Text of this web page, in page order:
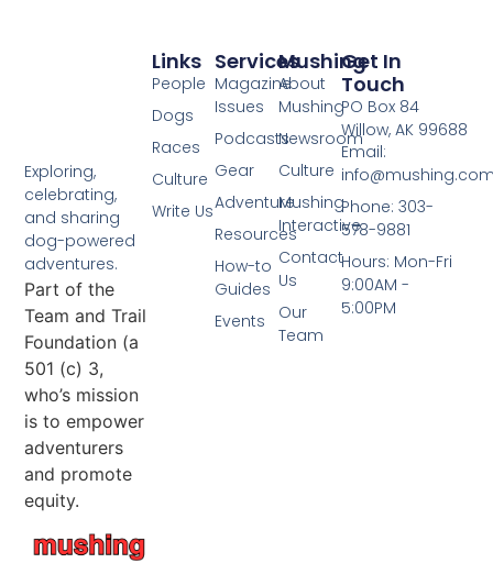
Exploring,
celebrating,
and sharing
dog-powered
adventures.
Part of the
Team and Trail
Foundation (a
501 (c) 3,
who’s mission
is to empower
adventurers
and promote
equity.
Mushing
About
Mushing
Newsroom
Culture
Mushing
Interactive
Contact
Us
Our
Team
Services
Magazine
Issues
Podcasts
Gear
Adventure
Resources
How-to
Guides
Events
Links
People
Dogs
Races
Culture
Write Us
Get In
Touch
PO Box 84
Willow, AK 99688
Email:
Phone: 303-
578-9881
Hours: Mon-Fri
9:00AM -
5:00PM